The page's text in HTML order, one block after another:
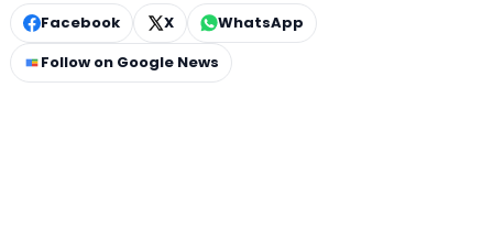
Facebook X
WhatsApp
Follow on Google News